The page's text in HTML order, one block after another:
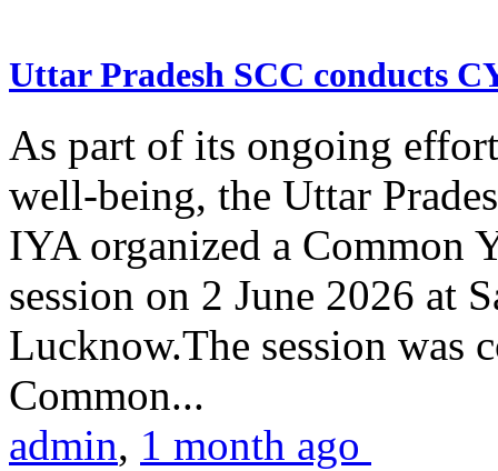
Uttar Pradesh SCC conducts
As part of its ongoing
well-being, the Uttar
IYA organized a Common
session on 2 June 2026 at
Lucknow.The session was
Common...
admin, 1 month ago